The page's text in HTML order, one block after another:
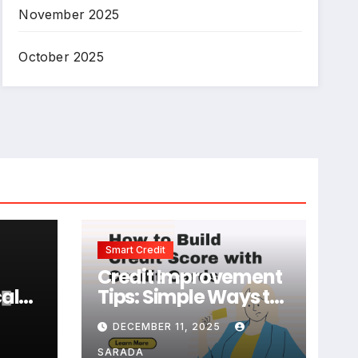
November 2025
October 2025
Smart Credit
Credit Improvement
Tips: Simple Ways to
Build and Maintain a
Strong Credit Score
DECEMBER 11, 2025
SARADA